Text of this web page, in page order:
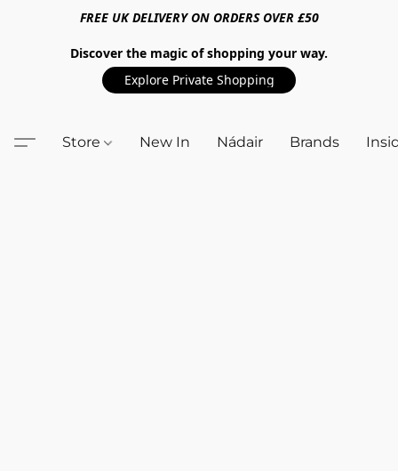
FREE UK DELIVERY ON ORDERS OVER £50
Discover the magic of shopping your way.
Explore Private Shopping
Store New In Nádair Brands